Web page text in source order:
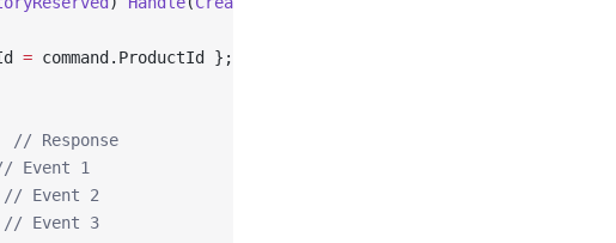
= command.ProductId };
// Response
Event 1
// Event 2
// Event 3